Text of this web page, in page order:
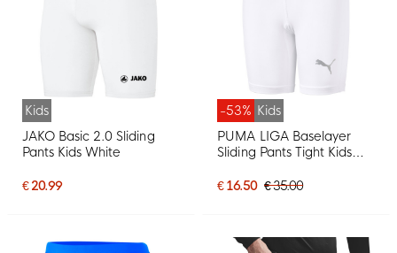
Kids
JAKO Basic 2.0 Sliding
Pants Kids White
€ 20.99
-53% Kids
PUMA LIGA Baselayer
Sliding Pants Tight Kids
€ 16.50 € 35.00